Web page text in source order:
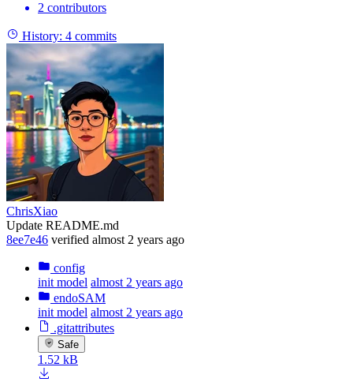
2 contributors
History: 4 commits
ChrisXiao
Update README.md
8ee7e46 verified almost 2 years ago
config
init model almost 2 years ago
endoSAM
init model almost 2 years ago
.gitattributes
Safe
1.52 kB